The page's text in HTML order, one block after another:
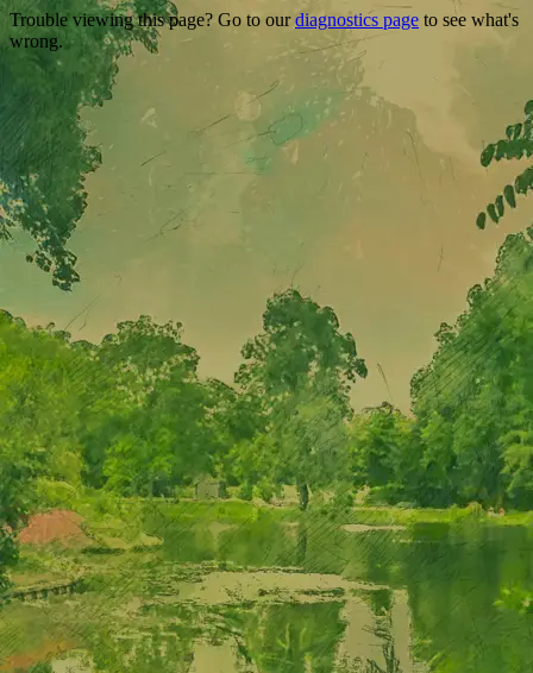
Trouble viewing this page? Go to ourdiagnostics page to see what's
wrong.